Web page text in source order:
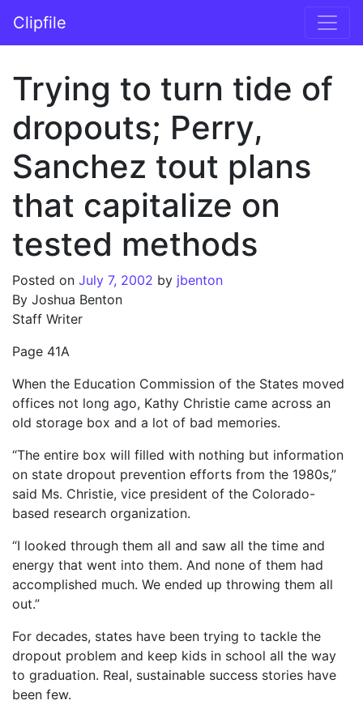
Main Navigation
Clipfile
Trying to turn tide of
dropouts; Perry,
Sanchez tout plans
that capitalize on
tested methods
Posted on July 7, 2002 by jbenton
By Joshua Benton
Staff Writer
Page 41A
When the Education Commission of the States moved
offices not long ago, Kathy Christie came across an
old storage box and a lot of bad memories.
“The entire box will filled with nothing but information
on state dropout prevention efforts from the 1980s,”
said Ms. Christie, vice president of the Colorado-
based research organization.
“I looked through them all and saw all the time and
energy that went into them. And none of them had
accomplished much. We ended up throwing them all
out.”
For decades, states have been trying to tackle the
dropout problem and keep kids in school all the way
to graduation. Real, sustainable success stories have
been few.